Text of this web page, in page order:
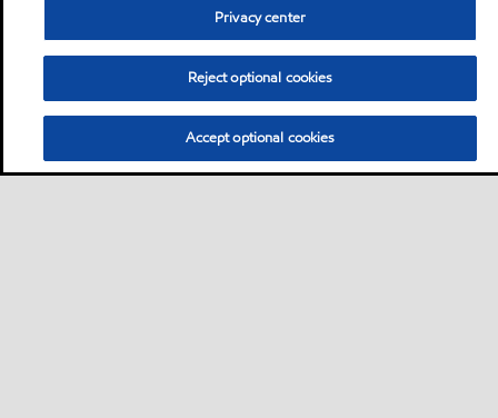
Privacy center
Reject optional cookies
Accept optional cookies